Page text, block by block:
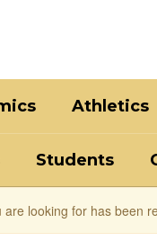
Athletics
Students
are looking for has been